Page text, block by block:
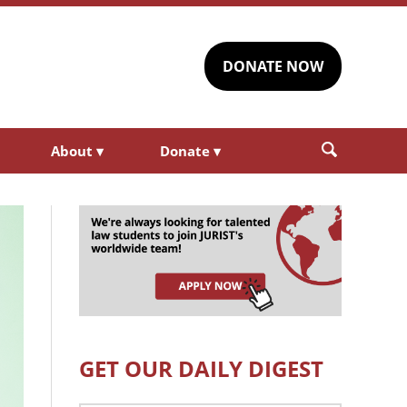
DONATE NOW
About ▾ Donate ▾
GET OUR DAILY DIGEST